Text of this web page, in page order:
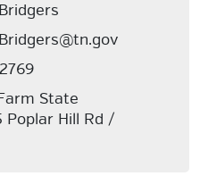
State
Poplar Hill Rd /